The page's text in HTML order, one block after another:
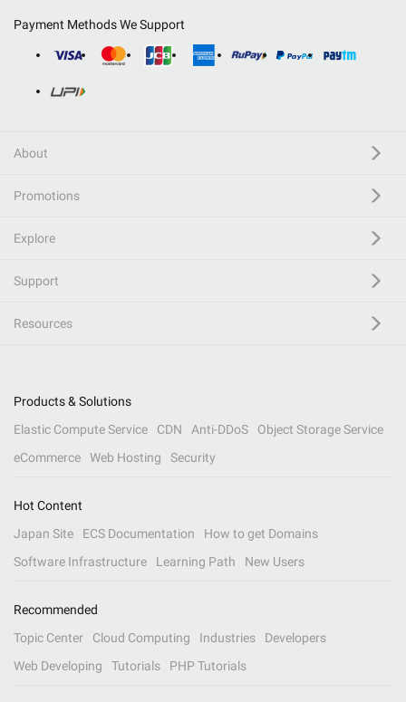
Payment Methods We Support
About
Promotions
Explore
Support
Resources
Products & Solutions
Elastic Compute Service
CDN Anti-DDoS
Object Storage Service
eCommerce
Web Hosting Security
Hot Content
Japan Site
ECS Documentation
How to get Domains
Software Infrastructure
Learning Path New Users
Recommended
Topic Center
Cloud Computing Industries
Developers
Web Developing
Tutorials PHP Tutorials